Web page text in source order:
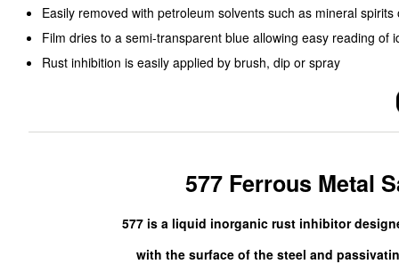
Easily removed with petroleum solvents such as mineral
Film dries to a semi-transparent blue allowing easy reading of
Rust inhibition is easily applied by brush, dip or spray
577 Ferrous Metal
577 is a liquid inorganic rust inhibitor
with the surface of the steel and